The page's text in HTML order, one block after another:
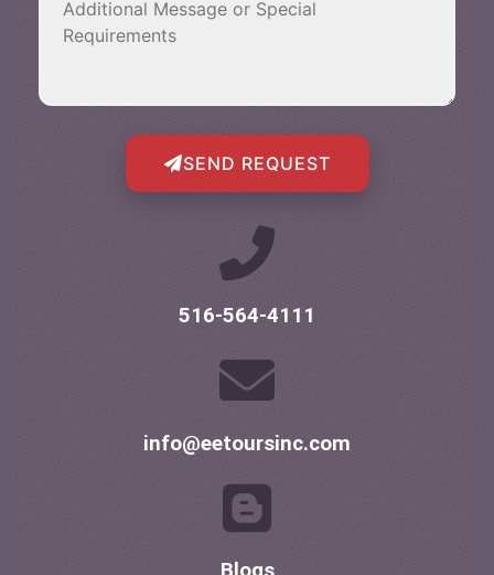
SEND REQUEST
516-564-4111
info@eetoursinc.com